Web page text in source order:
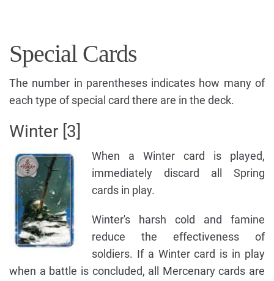
Special Cards
The number in parentheses indicates how many of
each type of special card there are in the deck.
Winter [3]
When a Winter card is played,
immediately discard all Spring
cards in play.
Winter's harsh cold and famine
reduce the effectiveness of
soldiers. If a Winter card is in play
when a battle is concluded, all Mercenary cards are